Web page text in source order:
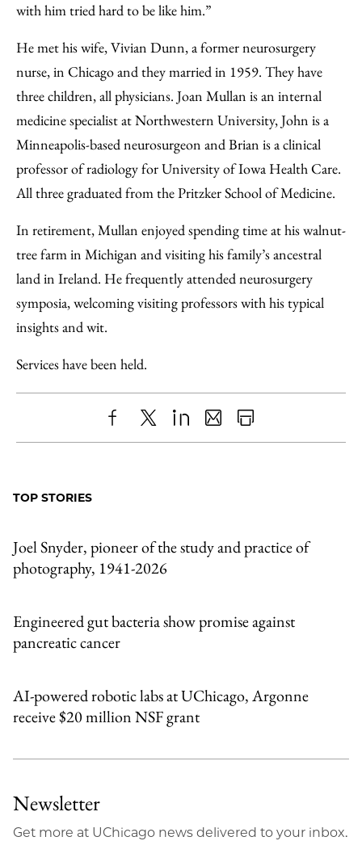
with him tried hard to be like him.”
He met his wife, Vivian Dunn, a former neurosurgery
nurse, in Chicago and they married in 1959. They have
three children, all physicians. Joan Mullan is an internal
medicine specialist at Northwestern University, John is a
Minneapolis-based neurosurgeon and Brian is a clinical
professor of radiology for University of Iowa Health Care.
All three graduated from the Pritzker School of Medicine.
In retirement, Mullan enjoyed spending time at his walnut-
tree farm in Michigan and visiting his family’s ancestral
land in Ireland. He frequently attended neurosurgery
symposia, welcoming visiting professors with his typical
insights and wit.
Services have been held.
ShareX LinkedIn
SharePrint
TOP STORIES
Joel Snyder, pioneer of the study and practice of
photography, 1941-2026
Engineered gut bacteria show promise against
pancreatic cancer
AI-powered robotic labs at UChicago, Argonne
receive $20 million NSF grant
Newsletter
Get more at UChicago news delivered to your inbox.